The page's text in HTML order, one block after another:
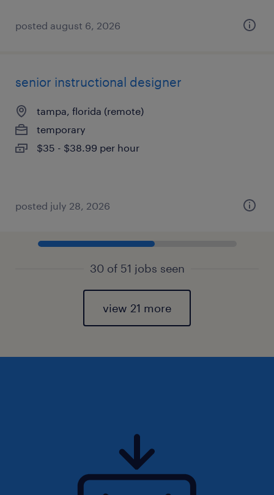
posted august 6, 2026
senior instructional designer
tampa, florida (remote)
temporary
$35 - $38.99 per hour
posted july 28, 2026
30 of 51 jobs seen
view 21 more